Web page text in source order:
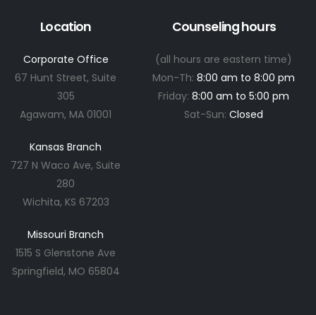
Location
Corporate Office
67 Hunt Street, Suite
305
Agawam, MA 01001
Kansas Branch
727 N Waco Ave, Suite
280
Wichita, KS 67203
Missouri Branch
1515 S Glenstone Ave
Springfield, MO 65804
Counseling hours
(all hours are eastern time)
Mon-Th:8:00 am to 8:00 pm
Friday:8:00 am to 5:00 pm
Sat-Sun:Closed